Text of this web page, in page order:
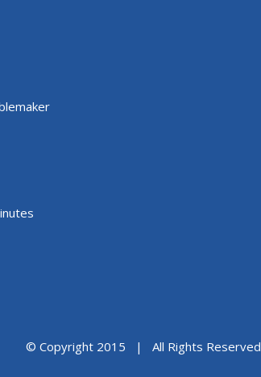
© Copyright 2015 | All Rights Reserved